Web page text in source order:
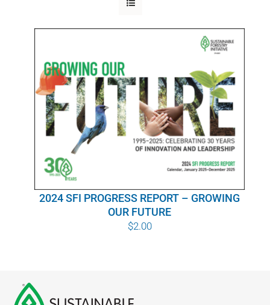
COMMUNITY
EDUCATION
WHY IT MATTERS
WHO WE ARE
BUY SFI
SFI CERTIFICATES
NETWORK
2024 SFI PROGRESS REPORT – GROWING
OUR FUTURE
$2.00